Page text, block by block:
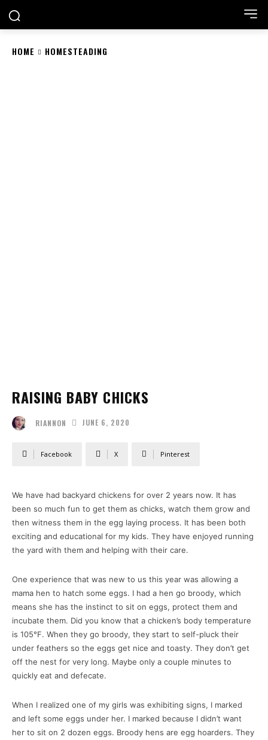
HOME HOMESTEADING
RAISING BABY CHICKS
RIANNON JUNE 6, 2020
Facebook X Pinterest
We have had backyard chickens for over 2 years now. It has
been so much fun to get them as chicks, watch them grow and
then witness them in the egg laying process. It has been both
exciting and educational for my kids. They have enjoyed running
the yard with them and helping with their care.
One experience that was new to us this year was allowing a
mama hen to hatch some eggs. I had a hen go broody, which
means she has the instinct to sit on eggs, protect them and
incubate them. Did you know that a chicken’s body temperature
is 105°F. When they go broody, they start to self-pluck their
under feathers so the eggs get nice and toasty. They don’t get
off the nest for very long. Maybe only a couple minutes to
quickly eat and defecate.
When I realized one of my girls was exhibiting signs, I marked
and left some eggs under her. I marked because I didn’t want
her to sit on 2 dozen eggs. Broody hens are egg hoarders. They